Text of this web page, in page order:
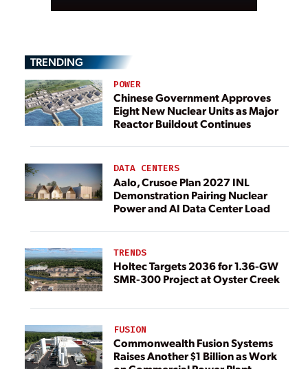
TRENDING
POWER
Chinese Government Approves
Eight New Nuclear Units as Major
Reactor Buildout Continues
DATA CENTERS
Aalo, Crusoe Plan 2027 INL
Demonstration Pairing Nuclear
Power and AI Data Center Load
TRENDS
Holtec Targets 2036 for 1.36-GW
SMR-300 Project at Oyster Creek
FUSION
Commonwealth Fusion Systems
Raises Another $1 Billion as Work